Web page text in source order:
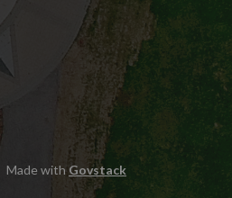
Made with Govstack